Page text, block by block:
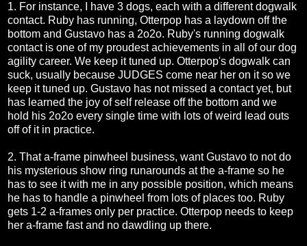
1. For instance, I have 3 dogs, each with a different dogwalk
contact. Ruby has running, Otterpop has a laydown off the
bottom and Gustavo has a 2o2o. Ruby's running dogwalk
contact is one of my proudest achievements in all of our dog
agility career. We keep it tuned up. Otterpop's dogwalk can
suck, usually because JUDGES come near her on it so we
keep it tuned up. Gustavo has not missed a contact yet, but
has learned the joy of self release off the bottom and we
hold his 2o2o every single time with lots of weird lead outs
off of it in practice.
2. That a-frame pinwheel business, want Gustavo to not do
his mysterious show ring runarounds at the a-frame so he
has to see it with me in any possible position, which means
he has to handle a pinwheel from lots of places too. Ruby
gets 1-2 a-frames only per practice. Otterpop needs to keep
her a-frame fast and no dawdling up there.